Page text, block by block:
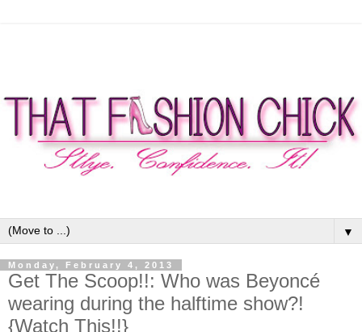
▼
Monday, February 4, 2013
Get The Scoop!!: Who was Beyoncé
wearing during the halftime show?!
{Watch This!!}